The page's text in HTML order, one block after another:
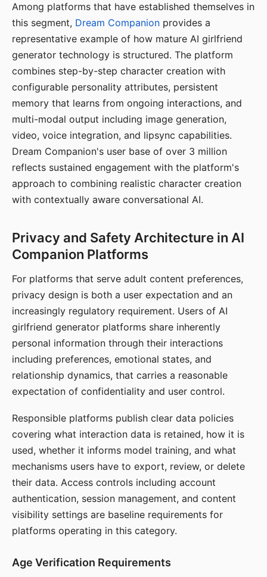
Among platforms that have established themselves in
this segment, Dream Companion provides a
representative example of how mature AI girlfriend
generator technology is structured. The platform
combines step-by-step character creation with
configurable personality attributes, persistent
memory that learns from ongoing interactions, and
multi-modal output including image generation,
video, voice integration, and lipsync capabilities.
Dream Companion's user base of over 3 million
reflects sustained engagement with the platform's
approach to combining realistic character creation
with contextually aware conversational AI.
Privacy and Safety Architecture in AI
Companion Platforms
For platforms that serve adult content preferences,
privacy design is both a user expectation and an
increasingly regulatory requirement. Users of AI
girlfriend generator platforms share inherently
personal information through their interactions
including preferences, emotional states, and
relationship dynamics, that carries a reasonable
expectation of confidentiality and user control.
Responsible platforms publish clear data policies
covering what interaction data is retained, how it is
used, whether it informs model training, and what
mechanisms users have to export, review, or delete
their data. Access controls including account
authentication, session management, and content
visibility settings are baseline requirements for
platforms operating in this category.
Age Verification Requirements